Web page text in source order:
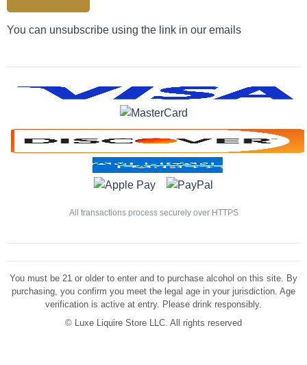
You can unsubscribe using the link in our emails
All transactions process securely over HTTPS
You must be 21 or older to enter and to purchase alcohol on this site. By
purchasing, you confirm you meet the legal age in your jurisdiction. Age
verification is active at entry. Please drink responsibly.
© Luxe Liquire Store LLC. All rights reserved